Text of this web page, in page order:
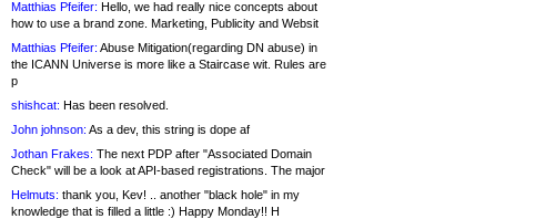
Matthias Pfeifer: Hello, we had really nice concepts about
how to use a brand zone. Marketing, Publicity and Websit
Matthias Pfeifer: Abuse Mitigation(regarding DN abuse) in
the ICANN Universe is more like a Staircase wit. Rules are
p
shishcat: Has been resolved.
John johnson: As a dev, this string is dope af
Jothan Frakes: The next PDP after "Associated Domain
Check" will be a look at API-based registrations. The major
Helmuts: thank you, Kev! .. another "black hole" in my
knowledge that is filled a little :) Happy Monday!! H